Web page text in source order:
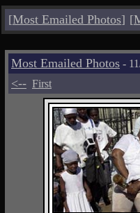
[Most Emailed Photos] [
Most Emailed Photos -
<-- First